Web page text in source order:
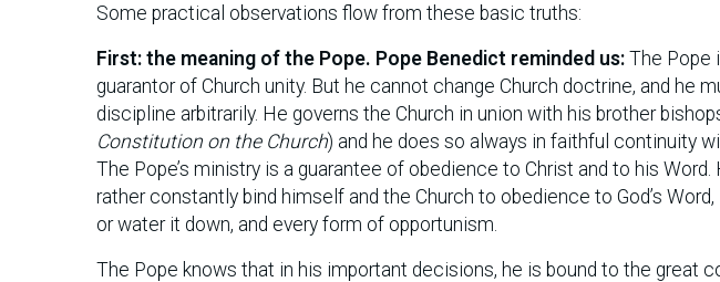
Some practical observations flow from these basic truths:
First: the meaning of the Pope. Pope Benedict reminded us: The Pope
guarantor of Church unity. But he cannot change Church doctrine, and he
discipline arbitrarily. He governs the Church in union with his brother
Constitution on the Church) and he does so always in faithful continuity
The Pope’s ministry is a guarantee of obedience to Christ and to his
rather constantly bind himself and the Church to obedience to God’s
or water it down, and every form of opportunism.
The Pope knows that in his important decisions, he is bound to the great